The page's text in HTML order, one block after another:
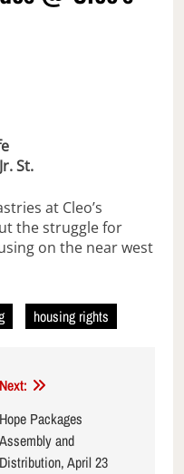
St.
at Cleo’s
the struggle for
on the near west
housing rights
Next:
Hope Packages
Assembly and
Distribution, April 23